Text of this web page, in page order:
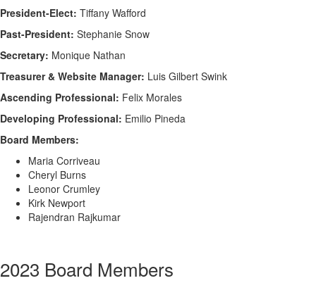
President-Elect: Tiffany Wafford
Past-President: Stephanie Snow
Secretary: Monique Nathan
Treasurer & Website Manager: Luis Gilbert Swink
Ascending Professional: Felix Morales
Developing Professional: Emilio Pineda
Board Members:
Maria Corriveau
Cheryl Burns
Leonor Crumley
Kirk Newport
Rajendran Rajkumar
2023 Board Members